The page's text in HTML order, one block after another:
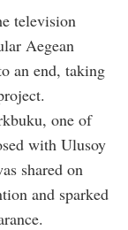
television
Aegean
an end, taking
one of
with Ulusoy
shared on
and sparked